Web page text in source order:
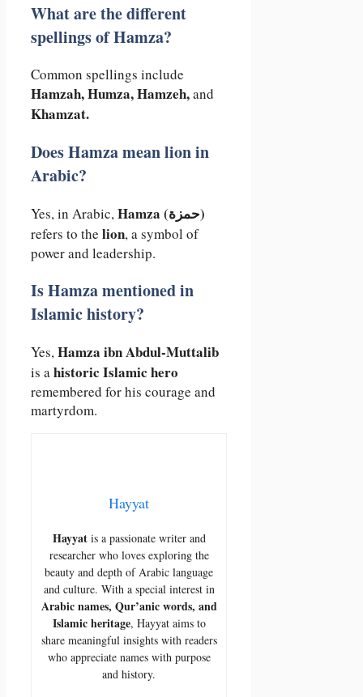
What are the different
spellings of Hamza?
Common spellings include
Hamzah, Humza, Hamzeh,and
Khamzat.
Does Hamza mean lion in
Arabic?
Yes, in Arabic, Hamza (حمزة)
refers to the lion, a symbol of
power and leadership.
Is Hamza mentioned in
Islamic history?
Yes,Hamza ibn Abdul-Muttalib
is ahistoric Islamic hero
remembered for his courage and
martyrdom.
Hayyat
Hayyatis a passionate writer and
researcher who loves exploring the
beauty and depth of Arabic language
and culture. With a special interest in
Arabic names, Qur’anic words, and
Islamic heritage, Hayyat aims to
share meaningful insights with readers
who appreciate names with purpose
and history.